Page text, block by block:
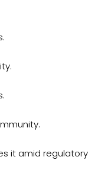
it amid regulatory